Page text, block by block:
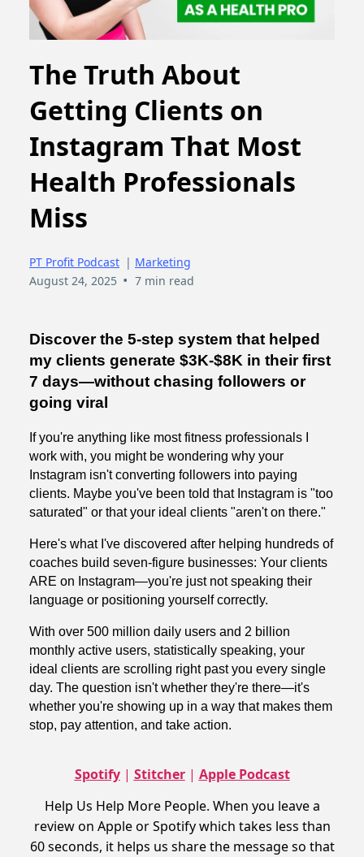
The Truth About
Getting Clients on
Instagram That Most
Health Professionals
Miss
PT Profit Podcast | Marketing
August 24, 2025 • 7 min read
Discover the 5-step system that helped
my clients generate $3K-$8K in their first
7 days—without chasing followers or
going viral
If you're anything like most fitness professionals I
work with, you might be wondering why your
Instagram isn't converting followers into paying
clients. Maybe you've been told that Instagram is "too
saturated" or that your ideal clients "aren't on there."
Here's what I've discovered after helping hundreds of
coaches build seven-figure businesses: Your clients
ARE on Instagram—you're just not speaking their
language or positioning yourself correctly.
With over 500 million daily users and 2 billion
monthly active users, statistically speaking, your
ideal clients are scrolling right past you every single
day. The question isn't whether they're there—it's
whether you're showing up in a way that makes them
stop, pay attention, and take action.
Spotify| Stitcher| Apple Podcast
Help Us Help More People. When you leave a
review on Apple or Spotify which takes less than
60 seconds, it helps us share the message so that